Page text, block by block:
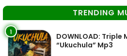
TRENDING
1
DOWNLOAD: Triple
“Ukuchula” Mp3